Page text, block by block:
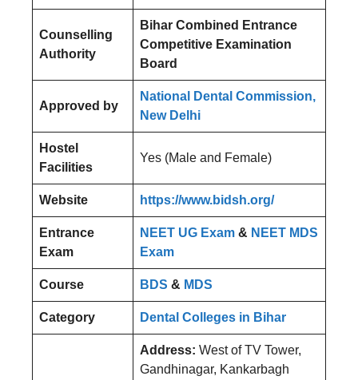
Counselling
Authority
Bihar Combined Entrance
Competitive Examination
Board
Approved by
National Dental Commission,
New Delhi
Hostel
Facilities
Yes (Male and Female)
Website https://www.bidsh.org/
Entrance
Exam
NEET UG Exam & NEET MDS
Exam
Course BDS & MDS
Category Dental Colleges in Bihar
Address: West of TV Tower,
Gandhinagar, Kankarbagh